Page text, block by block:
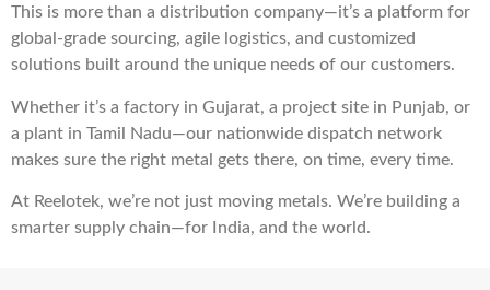
This is more than a distribution company—it’s a platform for
global-grade sourcing, agile logistics, and customized
solutions built around the unique needs of our customers.
Whether it’s a factory in Gujarat, a project site in Punjab, or
a plant in Tamil Nadu—our nationwide dispatch network
makes sure the right metal gets there, on time, every time.
At Reelotek, we’re not just moving metals. We’re building a
smarter supply chain—for India, and the world.